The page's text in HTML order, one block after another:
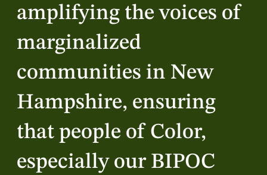
amplifying the voices of
marginalized
communities in New
Hampshire, ensuring
that people of Color,
especially our BIPOC